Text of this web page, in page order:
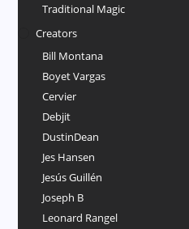
Traditional Magic
Creators
Bill Montana
Boyet Vargas
Cervier
Debjit
DustinDean
Jes Hansen
Jesús Guillén
Joseph B
Leonard Rangel